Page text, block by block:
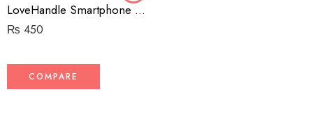
LoveHandle Smartphone Grip – Universal Elastic Strap
₨ 450
COMPARE